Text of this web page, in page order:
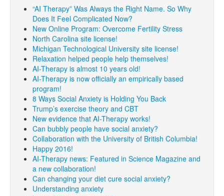
“AI Therapy” Was Always the Right Name. So Why
Does It Feel Complicated Now?
New Online Program: Overcome Fertility Stress
North Carolina site license!
Michigan Technological University site license!
Relaxation helped people help themselves!
AI-Therapy is almost 10 years old!
AI-Therapy is now officially an empirically based
program!
8 Ways Social Anxiety is Holding You Back
Trump’s exercise theory and CBT
New evidence that AI-Therapy works!
Can bubbly people have social anxiety?
Collaboration with the University of British Columbia!
Happy 2016!
AI-Therapy news: Featured in Science Magazine and
a new collaboration!
Can changing your diet cure social anxiety?
Understanding anxiety